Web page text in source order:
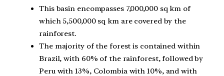
This basin encompasses 7,000,000 sq km of
which 5,500,000 sq km are covered by the
rainforest.
The majority of the forest is contained within
Brazil, with 60% of the rainforest, followed by
Peru with 13%, Colombia with 10%, and with